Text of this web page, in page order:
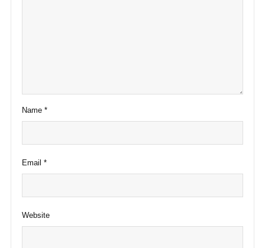
Name *
Email *
Website